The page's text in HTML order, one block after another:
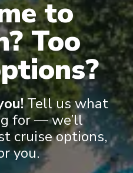
and chair
to
Too
Tell us what
for — we’ll
cruise options,
you.